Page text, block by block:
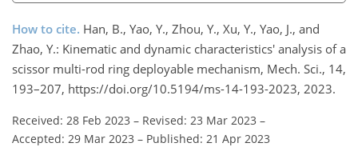
How to cite. Han, B., Yao, Y., Zhou, Y., Xu, Y., Yao, J., and
Zhao, Y.: Kinematic and dynamic characteristics' analysis of a
scissor multi-rod ring deployable mechanism, Mech. Sci., 14,
193–207, https://doi.org/10.5194/ms-14-193-2023, 2023.
Received: 28 Feb 2023 – Revised: 23 Mar 2023 –
Accepted: 29 Mar 2023 – Published: 21 Apr 2023